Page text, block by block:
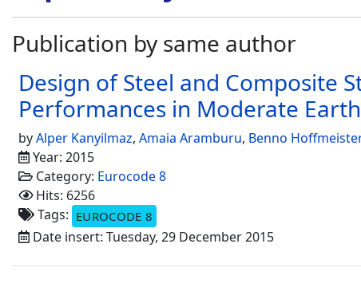
Publication by same author
Design of Steel and Composite
Performances in Moderate
byAlper Kanyilmaz, Amaia Aramburu, Benno Hoffmeister
Year: 2015
Category: Eurocode 8
Hits: 6256
Tags: EUROCODE 8
Date insert: Tuesday, 29 December 2015